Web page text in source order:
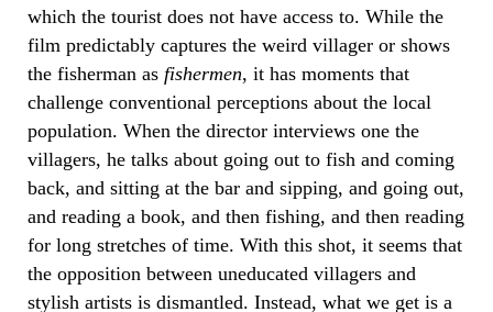
which the tourist does not have access to. While the
film predictably captures the weird villager or shows
the fisherman as fishermen, it has moments that
challenge conventional perceptions about the local
population. When the director interviews one the
villagers, he talks about going out to fish and coming
back, and sitting at the bar and sipping, and going out,
and reading a book, and then fishing, and then reading
for long stretches of time. With this shot, it seems that
the opposition between uneducated villagers and
stylish artists is dismantled. Instead, what we get is a